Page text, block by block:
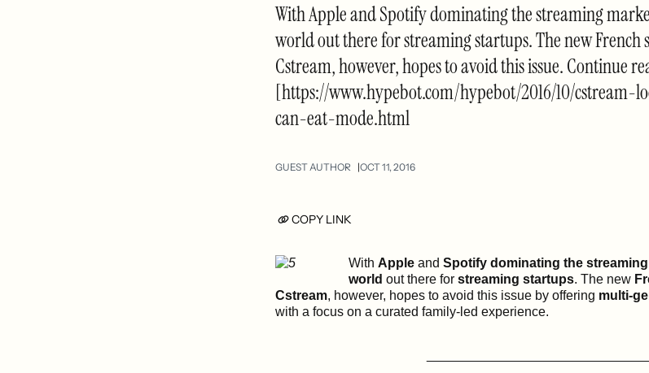
With Apple and Spotify dominating the streaming
world out there for streaming startups. The new French
Cstream, however, hopes to avoid this issue. Continue
[https://www.hypebot.com/hypebot/2016/10/
can-eat-mode.html
GUEST AUTHOR OCT 11, 2016
COPY LINK
With Apple and Spotify dominating the
world out there for streaming startups. The new
Cstream, however, hopes to avoid this issue by offering multi-
with a focus on a curated family-led experience.